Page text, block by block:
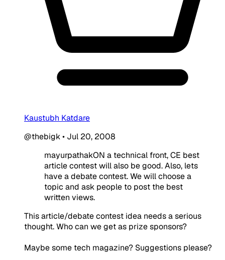
Kaustubh Katdare
@thebigk• Jul 20, 2008
mayurpathakON a technical front, CE best
article contest will also be good. Also, lets
have a debate contest. We will choose a
topic and ask people to post the best
written views.
This article/debate contest idea needs a serious
thought. Who can we get as prize sponsors?
Maybe some tech magazine? Suggestions please?